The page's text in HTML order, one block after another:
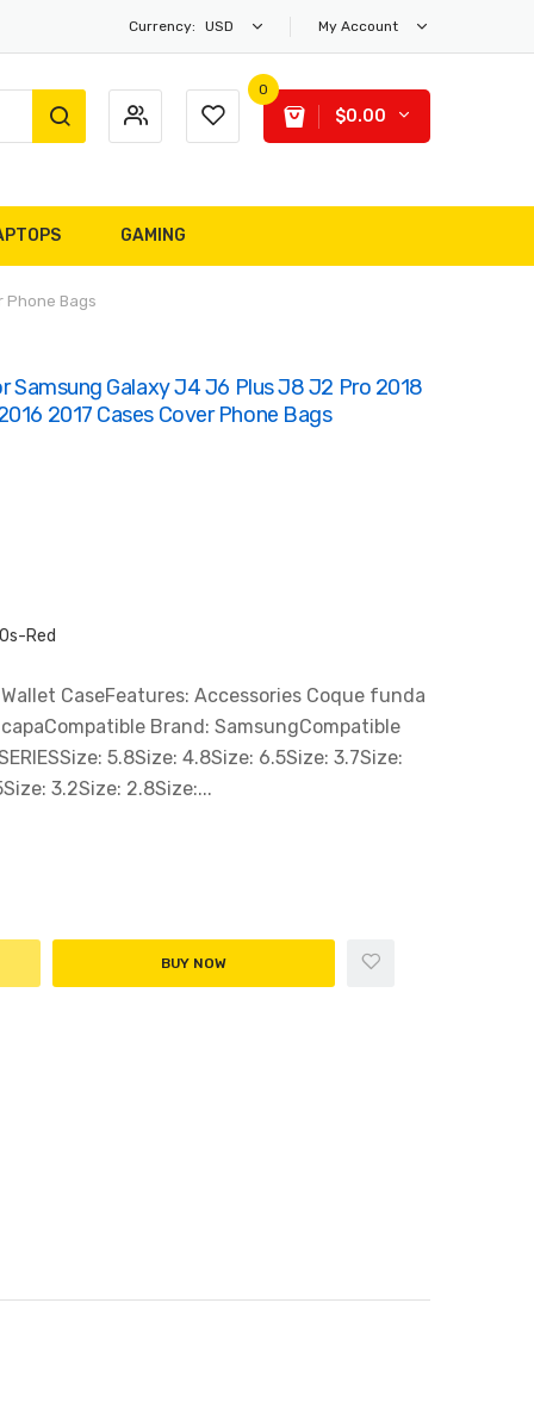
Currency: USD My Account
0
$0.00
GAMING
Phone Bags
Samsung Galaxy J4 J6 Plus J8 J2 Pro 2018
2017 Cases Cover Phone Bags
Red
CaseFeatures: Accessories Coque funda
Brand: SamsungCompatible
5.8Size: 4.8Size: 6.5Size: 3.7Size:
3.2Size: 2.8Size:...
BUY NOW